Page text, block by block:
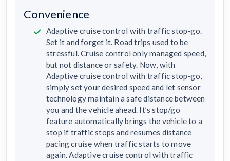
Convenience
Adaptive cruise control with traffic stop-go.
Set it and forget it. Road trips used to be
stressful. Cruise control only managed speed,
but not distance or safety. Now, with
Adaptive cruise control with traffic stop-go,
simply set your desired speed and let sensor
technology maintain a safe distance between
you and the vehicle ahead. It’s stop/go
feature automatically brings the vehicle to a
stop if traffic stops and resumes distance
pacing cruise when traffic starts to move
again. Adaptive cruise control with traffic